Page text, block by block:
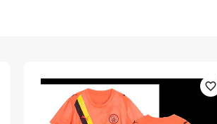
favorite_outline